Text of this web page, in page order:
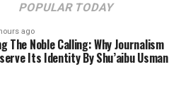
POPULAR TODAY
ago
The Noble Calling: Why Journalism
Its Identity By Shu’aibu Usman